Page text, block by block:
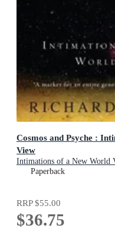
Cosmos and Psyche :
View
Intimations of a New World
Paperback
RRP$55.00
$36.75